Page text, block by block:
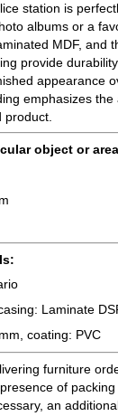
station is
albums or a
MDF, and
provide
appearance
emphasizes the
product.
object or
Laminate
coating: PVC
furniture
of
an